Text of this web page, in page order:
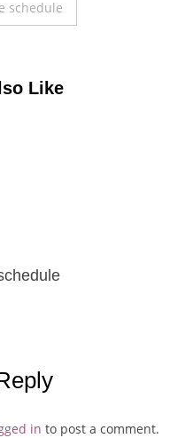
schedule
Like
in to post a comment.